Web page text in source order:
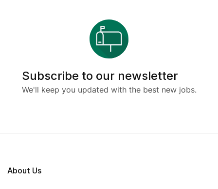
Subscribe to our newsletter
We'll keep you updated with the best new jobs.
About Us